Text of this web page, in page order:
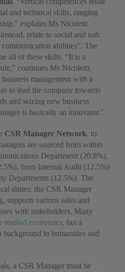
and technical skills, ranging
explains Ms Nicoletti.
relate to social and soft
abilities". The
all of these skills. “It is a
continues Ms Nicoletti,
management with a
to lead the company towards
and seizing new business
is basically an innovator."
CSR Manager Network, to
are sourced from within
Department (20.8%),
from Internal Audit (12.5%)
Departments (12.5%). The
duties: the CSR Manager
supports various sales and
with stakeholders. Many
studied economics, but a
background in humanities and
a CSR Manager must be